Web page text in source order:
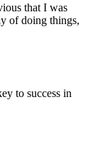
that I was
of doing things,
to success in